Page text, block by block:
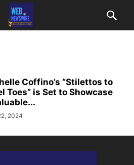
Coffino’s “Stilettos to
Toes” is Set to Showcase
2024